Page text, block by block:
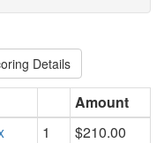
Details
Amount
1
$210.00